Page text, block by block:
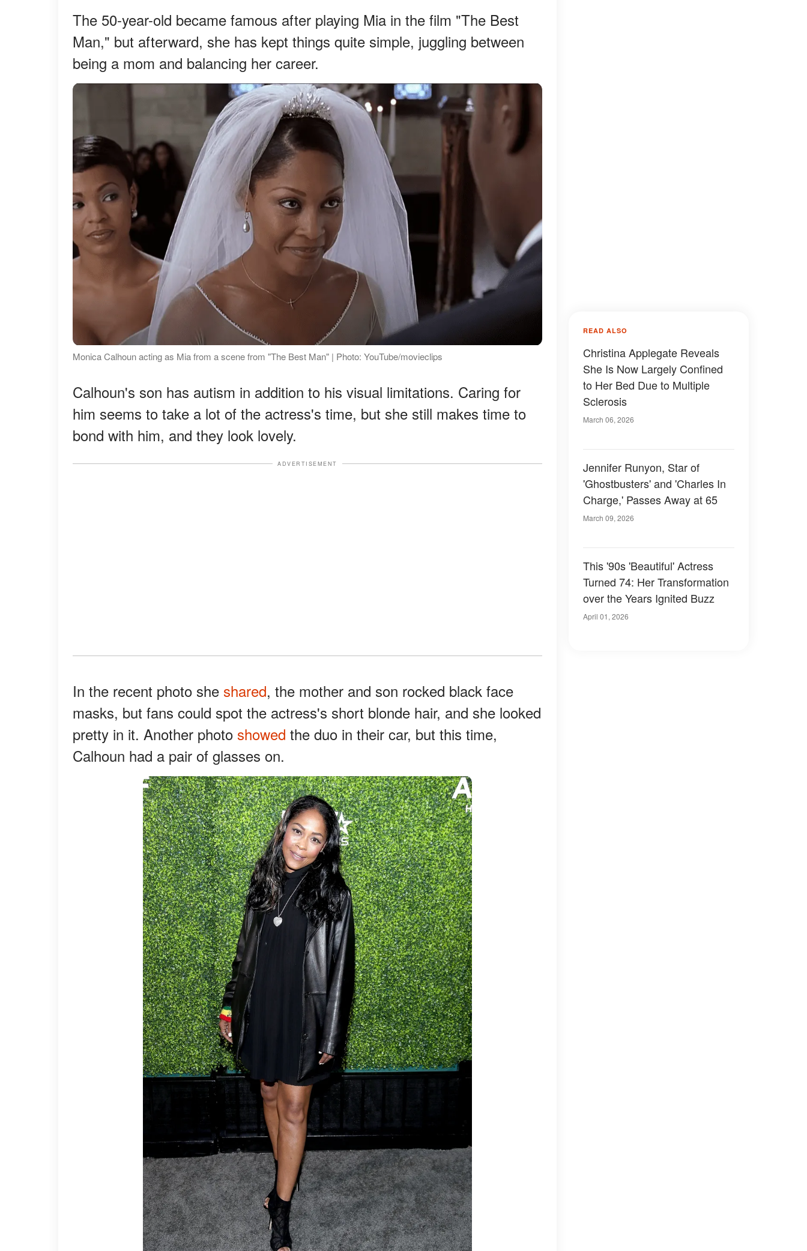
The 50-year-old became famous after playing Mia in the film "The Best
Man," but afterward, she has kept things quite simple, juggling between
being a mom and balancing her career.
Monica Calhoun acting as Mia from a scene from "The Best Man" | Photo: YouTube/movieclips
Calhoun's son has autism in addition to his visual limitations. Caring for
him seems to take a lot of the actress's time, but she still makes time to
bond with him, and they look lovely.
ADVERTISEMENT
In the recent photo she shared, the mother and son rocked black face
masks, but fans could spot the actress's short blonde hair, and she looked
pretty in it. Another photo showed the duo in their car, but this time,
Calhoun had a pair of glasses on.
READ ALSO
Christina Applegate Reveals
She Is Now Largely Confined
to Her Bed Due to Multiple
Sclerosis
March 06, 2026
Jennifer Runyon, Star of
'Ghostbusters' and 'Charles In
Charge,' Passes Away at 65
March 09, 2026
This '90s 'Beautiful' Actress
Turned 74: Her Transformation
over the Years Ignited Buzz
April 01, 2026